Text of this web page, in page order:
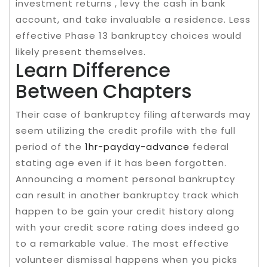
investment returns , levy the cash in bank
account, and take invaluable a residence. Less
effective Phase 13 bankruptcy choices would
likely present themselves.
Learn Difference
Between Chapters
Their case of bankruptcy filing afterwards may
seem utilizing the credit profile with the full
period of the 1hr-payday-advance federal
stating age even if it has been forgotten.
Announcing a moment personal bankruptcy
can result in another bankruptcy track which
happen to be gain your credit history along
with your credit score rating does indeed go
to a remarkable value. The most effective
volunteer dismissal happens when you picks